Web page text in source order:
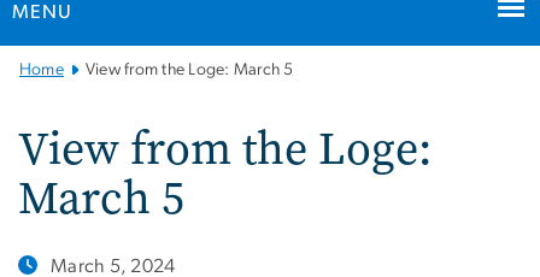
MENU
Main
Navigation
Home View from the Loge: March 5
View from the Loge:
March 5
March 5, 2024